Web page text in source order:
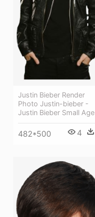
Justin Bieber Render
Photo Justin-bieber -
Justin Bieber Small Age
482*500 4